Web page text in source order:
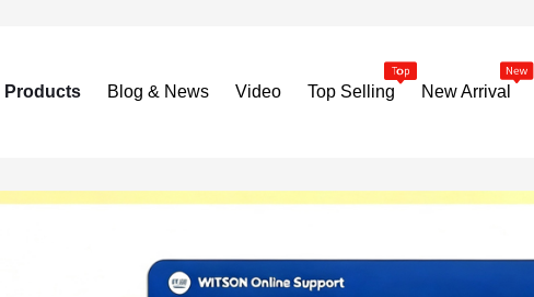
Products Blog & News Video Top Selling New Arrival